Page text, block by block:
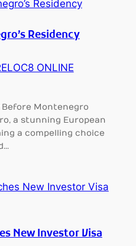
Residency
ONLINE
Before Montenegro
a stunning European
a compelling choice
New Investor Visa